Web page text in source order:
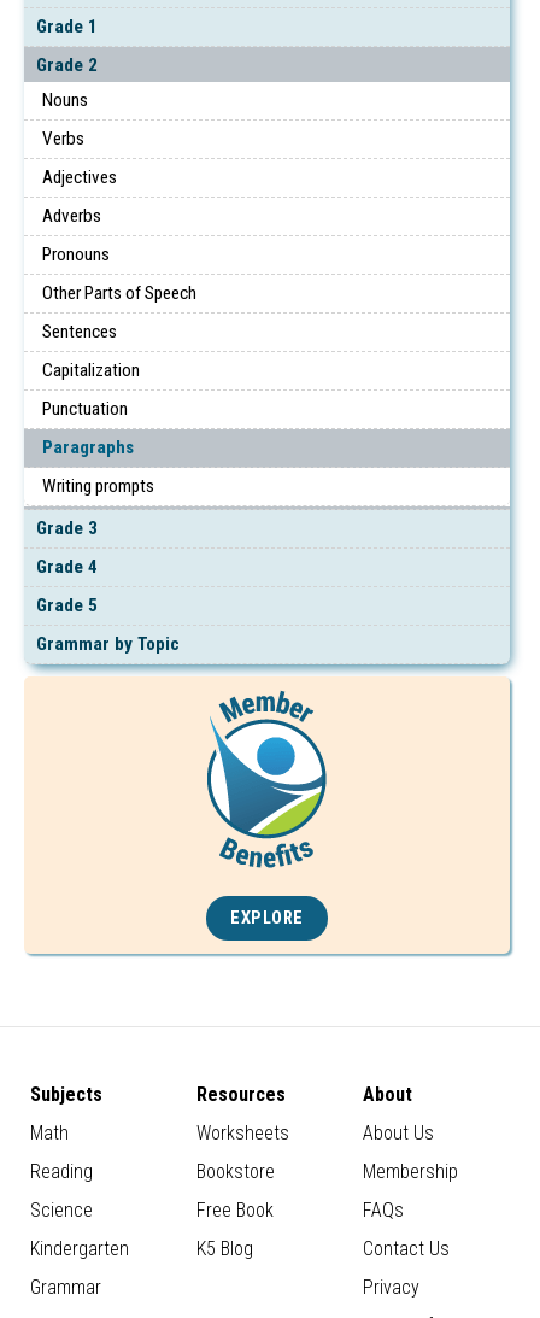
Grade 1
Grade 2
Nouns
Verbs
Adjectives
Adverbs
Pronouns
Other Parts of Speech
Sentences
Capitalization
Punctuation
Paragraphs
Writing prompts
Grade 3
Grade 4
Grade 5
Grammar by Topic
EXPLORE
Subjects
Math
Reading
Science
Kindergarten
Grammar
Resources
Worksheets
Bookstore
Free Book
K5 Blog
About
About Us
Membership
FAQs
Contact Us
Privacy